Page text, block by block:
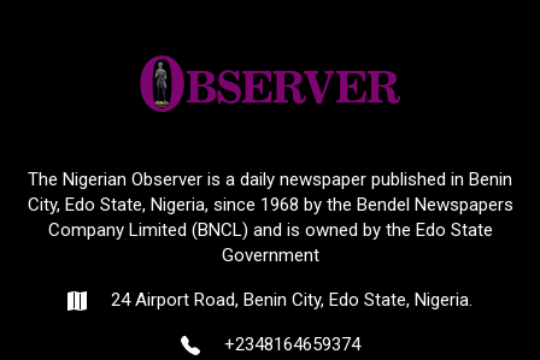
The Nigerian Observer is a daily newspaper published in Benin
City, Edo State, Nigeria, since 1968 by the Bendel Newspapers
Company Limited (BNCL) and is owned by the Edo State
Government
24 Airport Road, Benin City, Edo State, Nigeria.
+2348164659374